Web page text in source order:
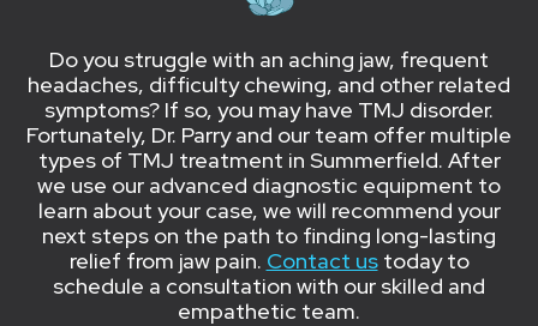
Do you struggle with an aching jaw, frequent
headaches, difficulty chewing, and other related
symptoms? If so, you may have TMJ disorder.
Fortunately, Dr. Parry and our team offer multiple
types of TMJ treatment in Summerfield. After
we use our advanced diagnostic equipment to
learn about your case, we will recommend your
next steps on the path to finding long-lasting
relief from jaw pain. Contact ustoday to
schedule a consultation with our skilled and
empathetic team.